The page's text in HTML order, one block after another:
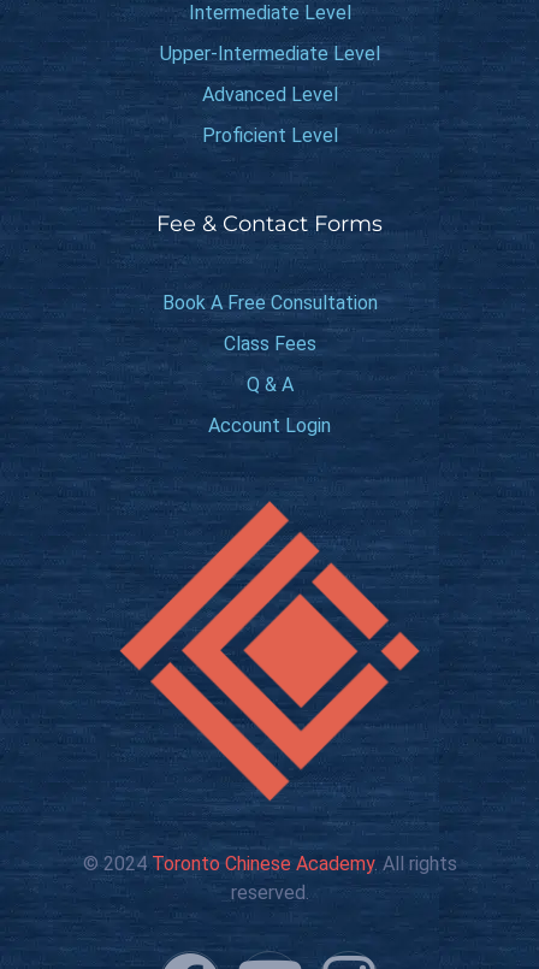
© 2024Toronto Chinese Academy. All rights
reserved.
Intermediate Level
Upper-Intermediate Level
Advanced Level
Proficient Level
Fee & Contact Forms
Book A Free Consultation
Class Fees
Q & A
Account Login